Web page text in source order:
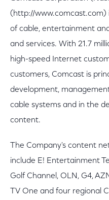
(http://www.comcast.com)
of cable, entertainment
and services. With 21.7
high-speed Internet
customers, Comcast is
development,
cable systems and in the
content.
The Company's content
include E! Entertainment
Golf Channel, OLN, G4,
TV One and four regional